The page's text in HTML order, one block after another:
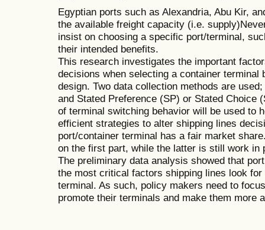
Egyptian ports such as Alexandria, Abu Kir,
the available freight capacity (i.e.
insist on choosing a specific port/terminal,
their intended benefits.
This research investigates the important
decisions when selecting a container
design. Two data collection methods are
and Stated Preference (SP) or Stated Choice
of terminal switching behavior will be used to
efficient strategies to alter shipping lines
port/container terminal has a fair market
on the first part, while the latter is still work in
The preliminary data analysis showed that
the most critical factors shipping lines look
terminal. As such, policy makers need to
promote their terminals and make them more